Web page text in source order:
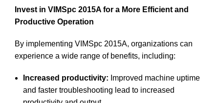
Invest in VIMSpc 2015A for a More Efficient and
Productive Operation
By implementing VIMSpc 2015A, organizations can
experience a wide range of benefits, including:
Increased productivity: Improved machine uptime
and faster troubleshooting lead to increased